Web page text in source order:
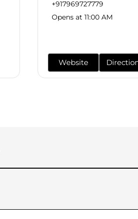
+917969727779
Opens at 11:00 AM
Website